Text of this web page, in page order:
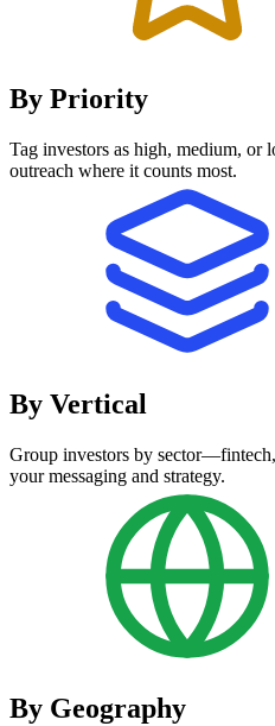
By Priority
Tag investors as high, medium,
outreach where it counts most.
By Vertical
Group investors by
your messaging and strategy.
By Geography